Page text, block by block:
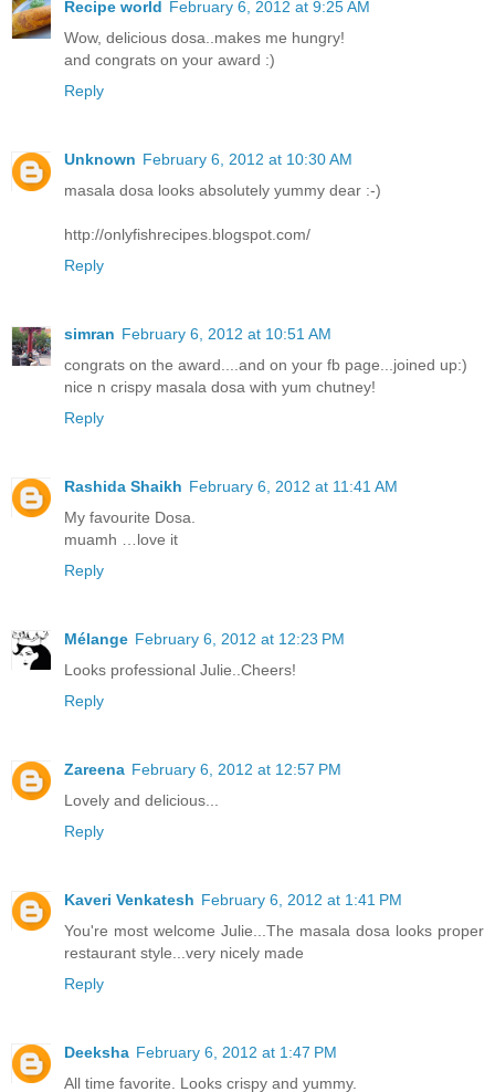
Recipe world February 6, 2012 at 9:25 AM
Wow, delicious dosa..makes me hungry!
and congrats on your award :)
Reply
Unknown February 6, 2012 at 10:30 AM
masala dosa looks absolutely yummy dear :-)
http://onlyfishrecipes.blogspot.com/
Reply
simran February 6, 2012 at 10:51 AM
congrats on the award....and on your fb page...joined up:)
nice n crispy masala dosa with yum chutney!
Reply
Rashida Shaikh February 6, 2012 at 11:41 AM
My favourite Dosa.
muamh …love it
Reply
Mélange February 6, 2012 at 12:23 PM
Looks professional Julie..Cheers!
Reply
Zareena February 6, 2012 at 12:57 PM
Lovely and delicious...
Reply
Kaveri Venkatesh February 6, 2012 at 1:41 PM
You're most welcome Julie...The masala dosa looks proper
restaurant style...very nicely made
Reply
Deeksha February 6, 2012 at 1:47 PM
All time favorite. Looks crispy and yummy.